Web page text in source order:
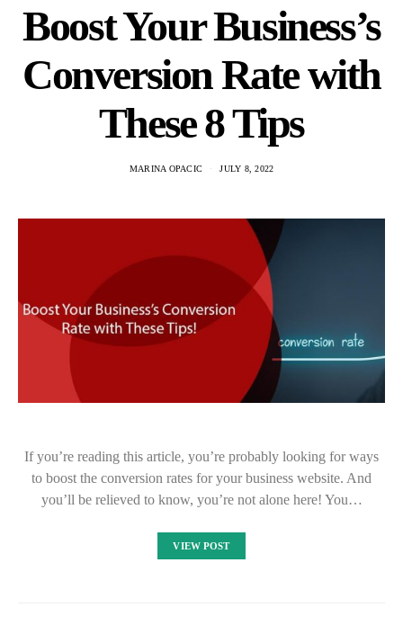
Boost Your Business’s
Conversion Rate with
These 8 Tips
MARINA OPACIC JULY 8, 2022
If you’re reading this article, you’re probably looking for ways
to boost the conversion rates for your business website. And
you’ll be relieved to know, you’re not alone here! You…
VIEW POST